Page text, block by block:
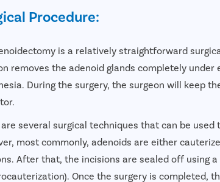
Procedure:
is a relatively straightforward
removes the adenoid glands completely under
During the surgery, the surgeon will keep
several surgical techniques that can be used
most commonly, adenoids are either
After that, the incisions are sealed off using a
Once the surgery is completed,